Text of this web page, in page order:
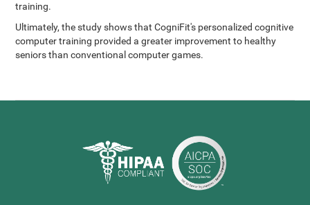
training.
Ultimately, the study shows that CogniFit's personalized cognitive
computer training provided a greater improvement to healthy
seniors than conventional computer games.